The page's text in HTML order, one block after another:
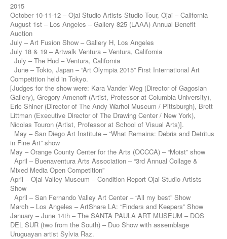
2015
October 10-11-12 – Ojai Studio Artists Studio Tour, Ojai – California
August 1st – Los Angeles – Gallery 825 (LAAA) Annual Benefit
Auction
July – Art Fusion Show – Gallery H, Los Angeles
July 18 & 19 – Artwalk Ventura – Ventura, California
July – The Hud – Ventura, California
June – Tokio, Japan – “Art Olympia 2015” First International Art
Competition held in Tokyo.
[Judges for the show were: Kara Vander Weg (Director of Gagosian
Gallery), Gregory Amenoff (Artist, Professor at Columbia University),
Eric Shiner (Director of The Andy Warhol Museum / Pittsburgh), Brett
Littman (Executive Director of The Drawing Center / New York),
Nicolas Touron (Artist, Professor at School of Visual Arts)].
May – San Diego Art Institute – “What Remains: Debris and Detritus
in Fine Art” show
May – Orange County Center for the Arts (OCCCA) – “Moist” show
April – Buenaventura Arts Association – “3rd Annual Collage &
Mixed Media Open Competition”
April – Ojai Valley Museum – Condition Report Ojai Studio Artists
Show
April – San Fernando Valley Art Center – “All my best” Show
March – Los Angeles – ArtShare LA: “Finders and Keepers” Show
January – June 14th – The SANTA PAULA ART MUSEUM – DOS
DEL SUR (two from the South) – Duo Show with assemblage
Uruguayan artist Sylvia Raz.